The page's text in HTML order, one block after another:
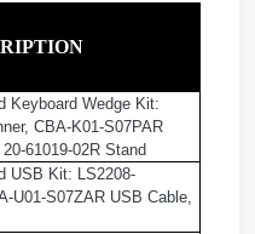
Keyboard Wedge Kit:
CBA-K01-S07PAR
61019-02R Stand
USB Kit: LS2208-
U01-S07ZAR USB Cable,